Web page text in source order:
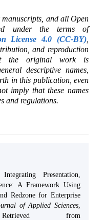
and all Open
under the terms of
License 4.0 (CC-BY)
and reproduction
the original work is
descriptive names,
in this publication, even
imply that these names
and regulations.
Presentation,
A Framework Using
Redzone for Enterprise
of Applied Sciences
from